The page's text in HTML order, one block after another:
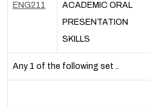
ENG211
ACADEMIC ORAL
PRESENTATION
SKILLS
Any 1 of the following set ..